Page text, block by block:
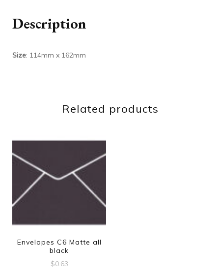
Description
Size: 114mm x 162mm
Related products
Envelopes C6 Matte all
black
$0.63